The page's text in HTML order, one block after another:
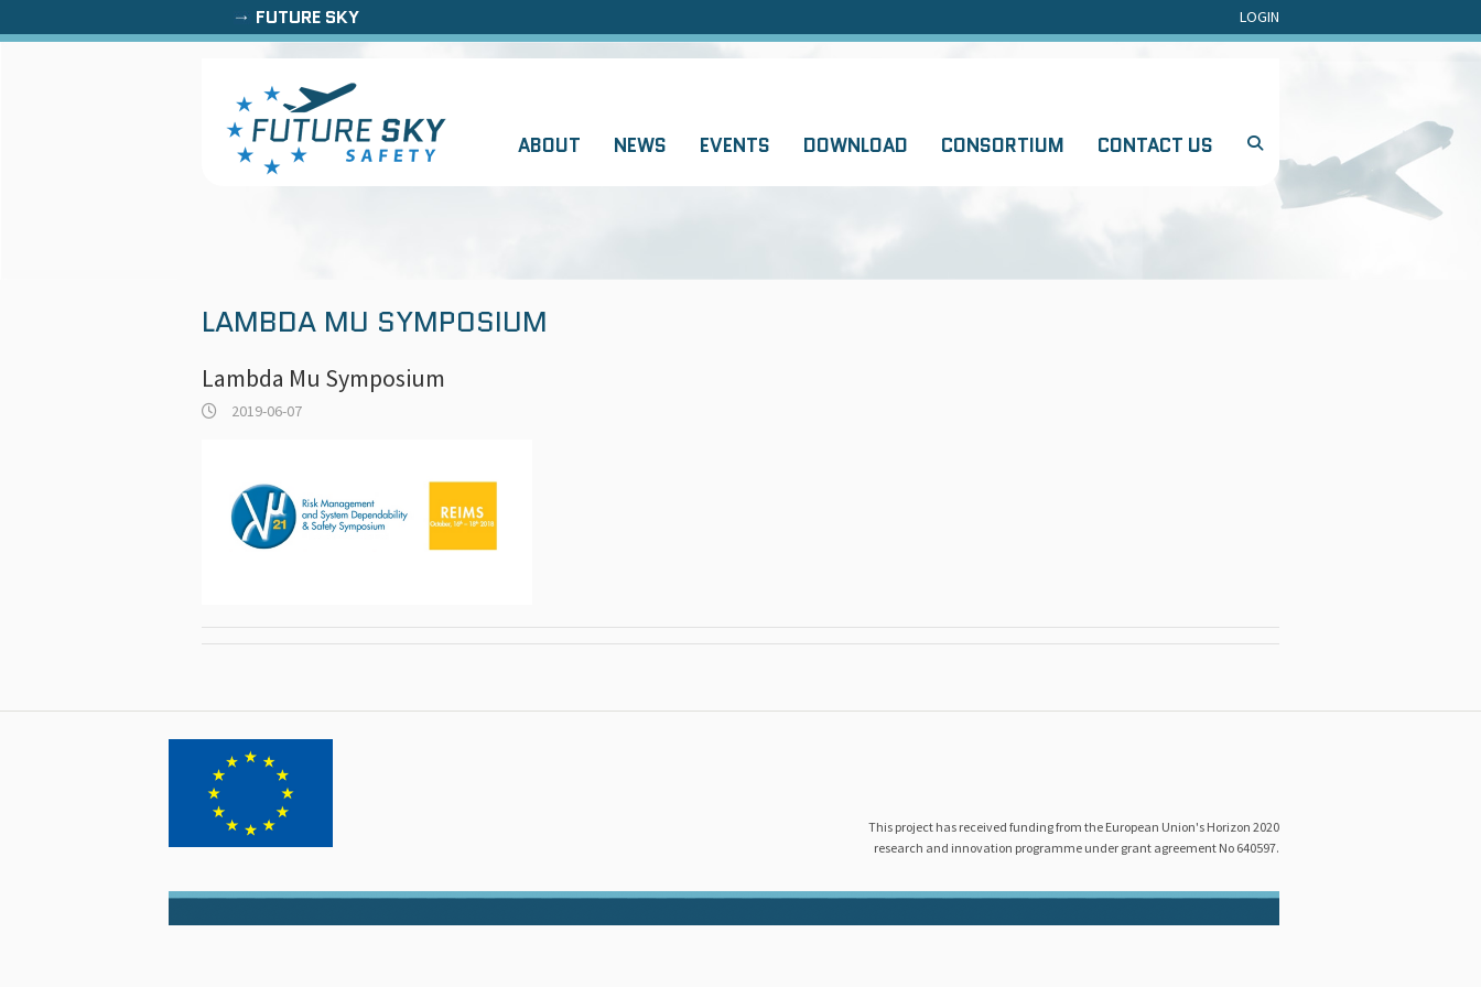
FUTURE SKY LOGIN
ABOUT NEWS EVENTS DOWNLOAD CONSORTIUM CONTACT US
LAMBDA MU SYMPOSIUM
Lambda Mu Symposium
2019-06-07
This project has received funding from the European Union's Horizon 2020
research and innovation programme under grant agreement No 640597.